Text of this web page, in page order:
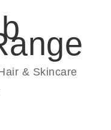
& Skincare